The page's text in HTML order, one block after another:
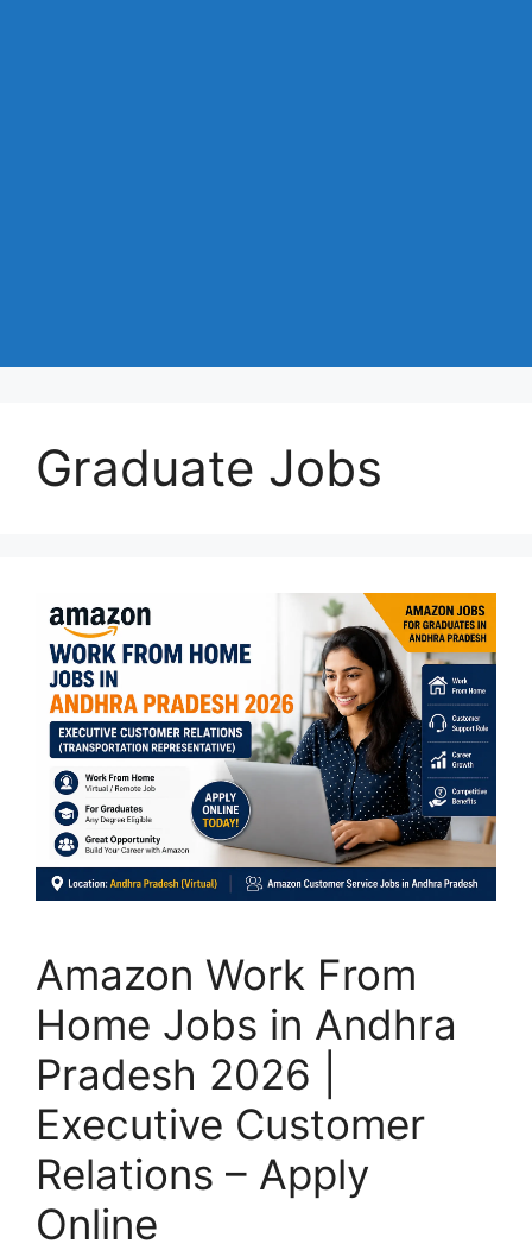
Graduate Jobs
Amazon Work From
Home Jobs in Andhra
Pradesh 2026 |
Executive Customer
Relations – Apply
Online